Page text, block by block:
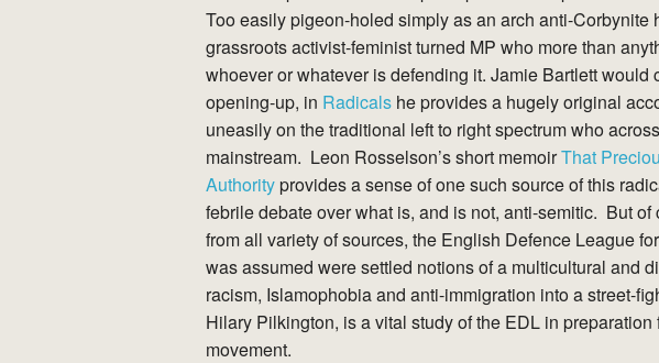
Too easily pigeon-holed simply as an arch anti-Corbynite
grassroots activist-feminist turned MP who more than
whoever or whatever is defending it. Jamie Bartlett
opening-up, in Radicals he provides a hugely original
uneasily on the traditional left to right spectrum who
mainstream. Leon Rosselson’s short memoirThat
Authorityprovides a sense of one such source of this
febrile debate over what is, and is not, anti-semitic. But
from all variety of sources, the English Defence League
was assumed were settled notions of a multicultural and
racism, Islamophobia and anti-immigration into a street-
Hilary Pilkington, is a vital study of the EDL in
movement.